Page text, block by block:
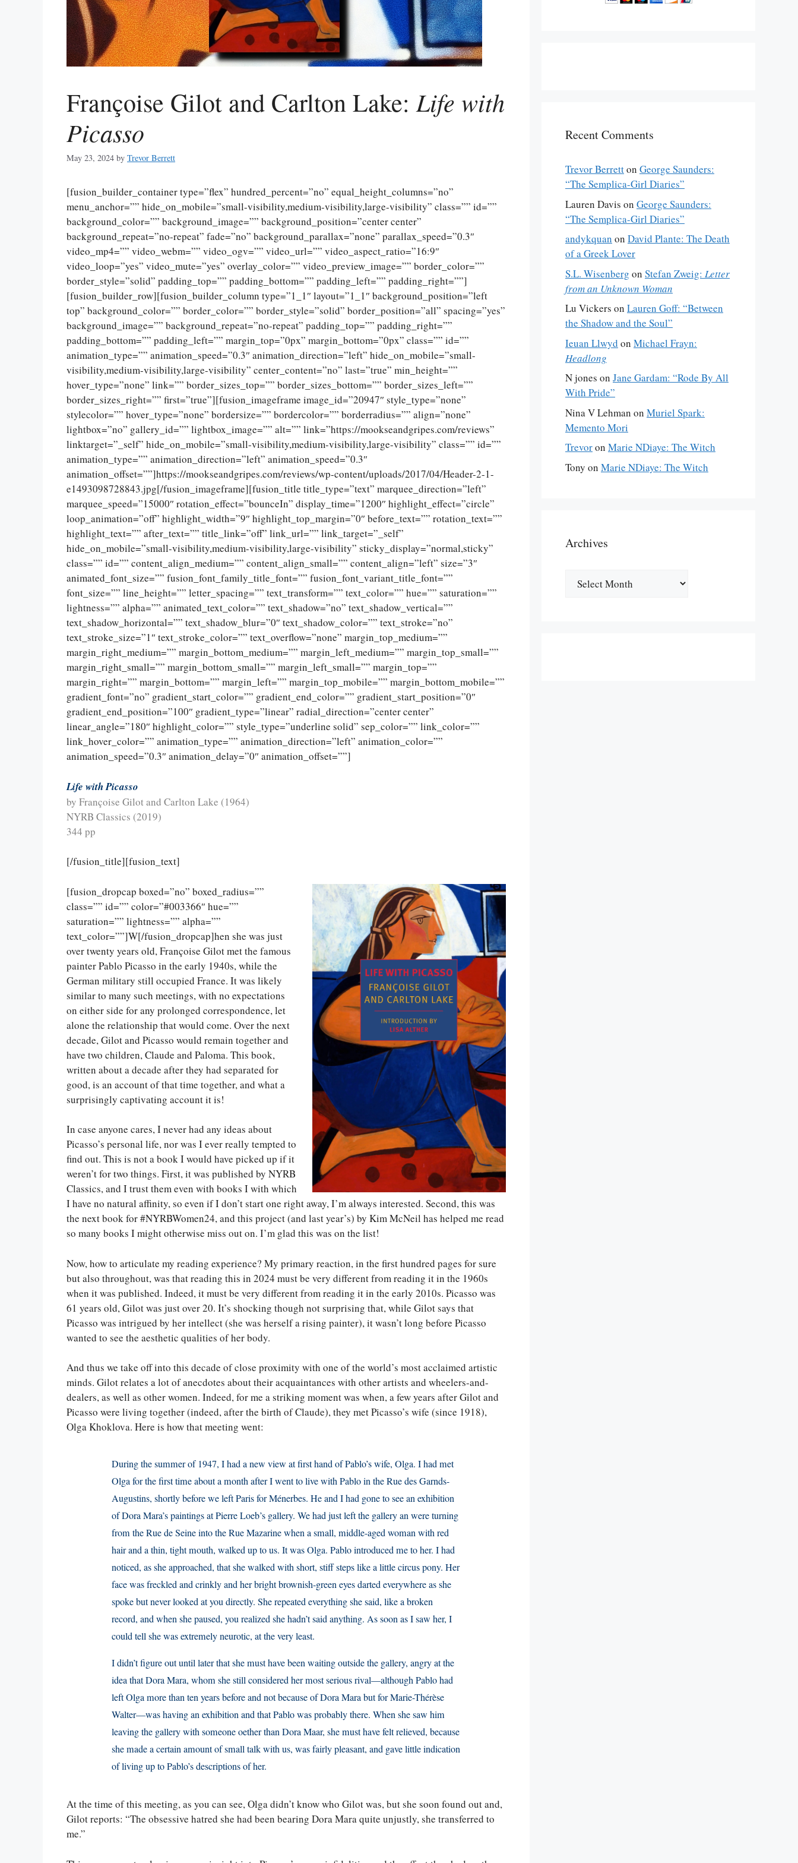
Françoise Gilot and Carlton Lake:Life with
Picasso
May 23, 2024 by Trevor Berrett
[fusion_builder_container type=”flex” hundred_percent=”no” equal_height_columns=”no”
menu_anchor=”” hide_on_mobile=”small-visibility,medium-visibility,large-visibility” class=”” id=””
background_color=”” background_image=”” background_position=”center center”
background_repeat=”no-repeat” fade=”no” background_parallax=”none” parallax_speed=”0.3″
video_mp4=”” video_webm=”” video_ogv=”” video_url=”” video_aspect_ratio=”16:9″
video_loop=”yes” video_mute=”yes” overlay_color=”” video_preview_image=”” border_color=””
border_style=”solid” padding_top=”” padding_bottom=”” padding_left=”” padding_right=””]
[fusion_builder_row][fusion_builder_column type=”1_1″ layout=”1_1″ background_position=”left
top” background_color=”” border_color=”” border_style=”solid” border_position=”all” spacing=”yes”
background_image=”” background_repeat=”no-repeat” padding_top=”” padding_right=””
padding_bottom=”” padding_left=”” margin_top=”0px” margin_bottom=”0px” class=”” id=””
animation_type=”” animation_speed=”0.3″ animation_direction=”left” hide_on_mobile=”small-
visibility,medium-visibility,large-visibility” center_content=”no” last=”true” min_height=””
hover_type=”none” link=”” border_sizes_top=”” border_sizes_bottom=”” border_sizes_left=””
border_sizes_right=”” first=”true”][fusion_imageframe image_id=”20947″ style_type=”none”
stylecolor=”” hover_type=”none” bordersize=”” bordercolor=”” borderradius=”” align=”none”
lightbox=”no” gallery_id=”” lightbox_image=”” alt=”” link=”https://mookseandgripes.com/reviews”
linktarget=”_self” hide_on_mobile=”small-visibility,medium-visibility,large-visibility” class=”” id=””
animation_type=”” animation_direction=”left” animation_speed=”0.3″
animation_offset=””]https://mookseandgripes.com/reviews/wp-content/uploads/2017/04/Header-2-1-
e1493098728843.jpg[/fusion_imageframe][fusion_title title_type=”text” marquee_direction=”left”
marquee_speed=”15000″ rotation_effect=”bounceIn” display_time=”1200″ highlight_effect=”circle”
loop_animation=”off” highlight_width=”9″ highlight_top_margin=”0″ before_text=”” rotation_text=””
highlight_text=”” after_text=”” title_link=”off” link_url=”” link_target=”_self”
hide_on_mobile=”small-visibility,medium-visibility,large-visibility” sticky_display=”normal,sticky”
class=”” id=”” content_align_medium=”” content_align_small=”” content_align=”left” size=”3″
animated_font_size=”” fusion_font_family_title_font=”” fusion_font_variant_title_font=””
font_size=”” line_height=”” letter_spacing=”” text_transform=”” text_color=”” hue=”” saturation=””
lightness=”” alpha=”” animated_text_color=”” text_shadow=”no” text_shadow_vertical=””
text_shadow_horizontal=”” text_shadow_blur=”0″ text_shadow_color=”” text_stroke=”no”
text_stroke_size=”1″ text_stroke_color=”” text_overflow=”none” margin_top_medium=””
margin_right_medium=”” margin_bottom_medium=”” margin_left_medium=”” margin_top_small=””
margin_right_small=”” margin_bottom_small=”” margin_left_small=”” margin_top=””
margin_right=”” margin_bottom=”” margin_left=”” margin_top_mobile=”” margin_bottom_mobile=””
gradient_font=”no” gradient_start_color=”” gradient_end_color=”” gradient_start_position=”0″
gradient_end_position=”100″ gradient_type=”linear” radial_direction=”center center”
linear_angle=”180″ highlight_color=”” style_type=”underline solid” sep_color=”” link_color=””
link_hover_color=”” animation_type=”” animation_direction=”left” animation_color=””
animation_speed=”0.3″ animation_delay=”0″ animation_offset=””]
Life with Picasso
by Françoise Gilot and Carlton Lake (1964)
NYRB Classics (2019)
344 pp
[/fusion_title][fusion_text]
[fusion_dropcap boxed=”no” boxed_radius=””
class=”” id=”” color=”#003366″ hue=””
saturation=”” lightness=”” alpha=””
text_color=””]W[/fusion_dropcap]hen she was just
over twenty years old, Françoise Gilot met the famous
painter Pablo Picasso in the early 1940s, while the
German military still occupied France. It was likely
similar to many such meetings, with no expectations
on either side for any prolonged correspondence, let
alone the relationship that would come. Over the next
decade, Gilot and Picasso would remain together and
have two children, Claude and Paloma. This book,
written about a decade after they had separated for
good, is an account of that time together, and what a
surprisingly captivating account it is!
In case anyone cares, I never had any ideas about
Picasso’s personal life, nor was I ever really tempted to
find out. This is not a book I would have picked up if it
weren’t for two things. First, it was published by NYRB
Classics, and I trust them even with books I with which
I have no natural affinity, so even if I don’t start one right away, I’m always interested. Second, this was
the next book for #NYRBWomen24, and this project (and last year’s) by Kim McNeil has helped me read
so many books I might otherwise miss out on. I’m glad this was on the list!
Now, how to articulate my reading experience? My primary reaction, in the first hundred pages for sure
but also throughout, was that reading this in 2024 must be very different from reading it in the 1960s
when it was published. Indeed, it must be very different from reading it in the early 2010s. Picasso was
61 years old, Gilot was just over 20. It’s shocking though not surprising that, while Gilot says that
Picasso was intrigued by her intellect (she was herself a rising painter), it wasn’t long before Picasso
wanted to see the aesthetic qualities of her body.
And thus we take off into this decade of close proximity with one of the world’s most acclaimed artistic
minds. Gilot relates a lot of anecdotes about their acquaintances with other artists and wheelers-and-
dealers, as well as other women. Indeed, for me a striking moment was when, a few years after Gilot and
Picasso were living together (indeed, after the birth of Claude), they met Picasso’s wife (since 1918),
Olga Khoklova. Here is how that meeting went:
During the summer of 1947, I had a new view at first hand of Pablo’s wife, Olga. I had met
Olga for the first time about a month after I went to live with Pablo in the Rue des Garnds-
Augustins, shortly before we left Paris for Ménerbes. He and I had gone to see an exhibition
of Dora Mara’s paintings at Pierre Loeb’s gallery. We had just left the gallery an were turning
from the Rue de Seine into the Rue Mazarine when a small, middle-aged woman with red
hair and a thin, tight mouth, walked up to us. It was Olga. Pablo introduced me to her. I had
noticed, as she approached, that she walked with short, stiff steps like a little circus pony. Her
face was freckled and crinkly and her bright brownish-green eyes darted everywhere as she
spoke but never looked at you directly. She repeated everything she said, like a broken
record, and when she paused, you realized she hadn’t said anything. As soon as I saw her, I
could tell she was extremely neurotic, at the very least.
I didn’t figure out until later that she must have been waiting outside the gallery, angry at the
idea that Dora Mara, whom she still considered her most serious rival—although Pablo had
left Olga more than ten years before and not because of Dora Mara but for Marie-Thérèse
Walter—was having an exhibition and that Pablo was probably there. When she saw him
leaving the gallery with someone oether than Dora Maar, she must have felt relieved, because
she made a certain amount of small talk with us, was fairly pleasant, and gave little indication
of living up to Pablo’s descriptions of her.
At the time of this meeting, as you can see, Olga didn’t know who Gilot was, but she soon found out and,
Gilot reports: “The obsessive hatred she had been bearing Dora Mara quite unjustly, she transferred to
me.”
Recent Comments
Trevor Berretton George Saunders:
“The Semplica-Girl Diaries”
Lauren Davis on George Saunders:
“The Semplica-Girl Diaries”
andykquan on David Plante: The Death
of a Greek Lover
S.L. Wisenberg on Stefan Zweig: Letter
from an Unknown Woman
Lu Vickers on Lauren Goff: “Between
the Shadow and the Soul”
Ieuan Llwyd on Michael Frayn:
Headlong
N jones on Jane Gardam: “Rode By All
With Pride”
Nina V Lehman on Muriel Spark:
Memento Mori
Trevoron Marie NDiaye: The Witch
Tony on Marie NDiaye: The Witch
Archives